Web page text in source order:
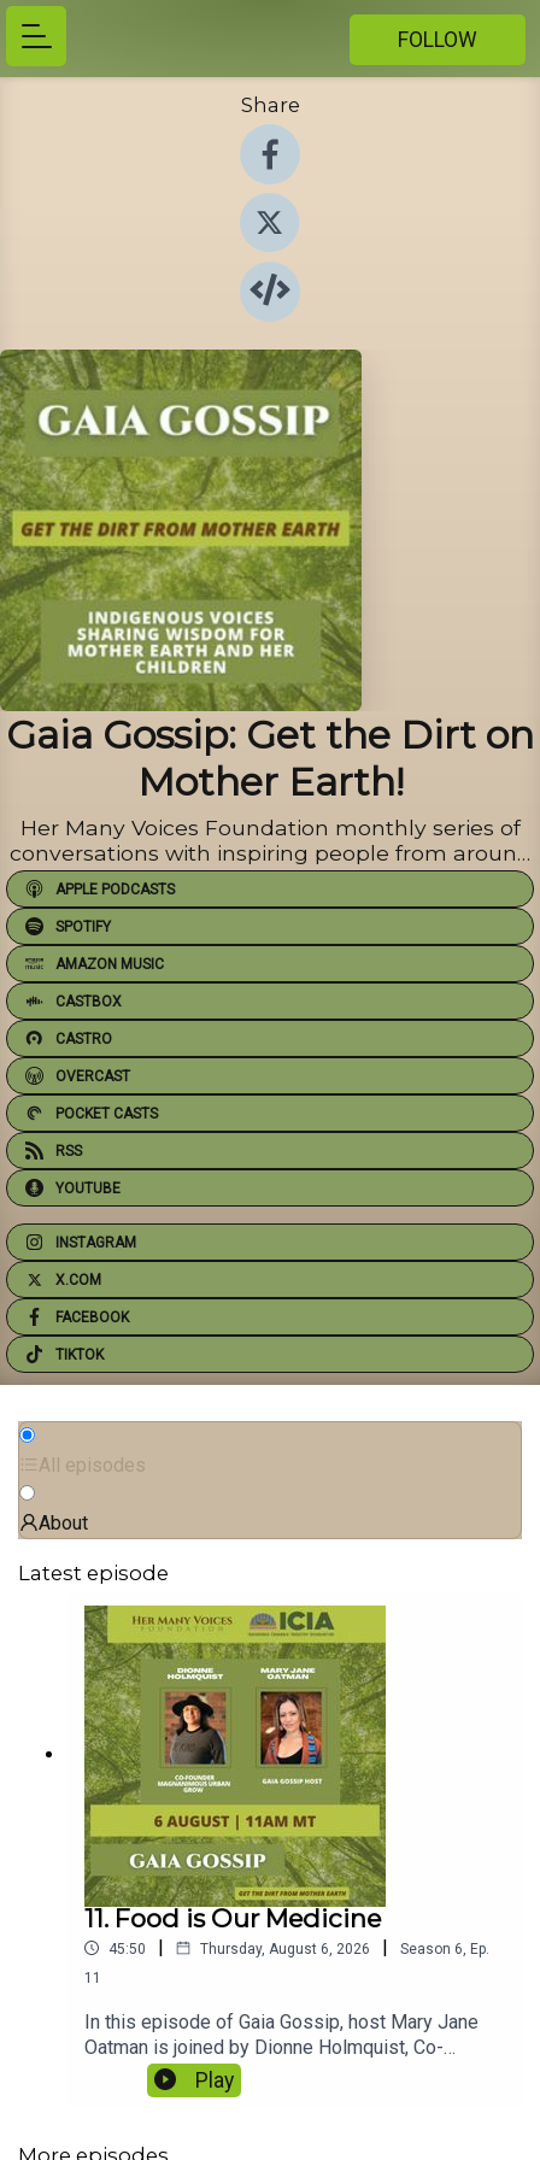
FOLLOW
Share
Gaia Gossip: Get the Dirt on
Mother Earth!
Her Many Voices Foundation monthly series of
conversations with inspiring people from around
the globe.
APPLE PODCASTS
SPOTIFY
AMAZON MUSIC
CASTBOX
CASTRO
OVERCAST
POCKET CASTS
RSS
YOUTUBE
INSTAGRAM
X.COM
FACEBOOK
TIKTOK
All episodes
About
Latest episode
11. Food is Our Medicine
45:50 | Thursday, August 6, 2026 | Season 6 Ep.
11
In this episode of Gaia Gossip, host Mary Jane
Oatman is joined by Dionne Holmquist, Co-
Founder of Magnanimous Urban Grow and
Director of the Biobased Solutions Initiative at
explore why food is medicine, how regenerative
Play
More episodes